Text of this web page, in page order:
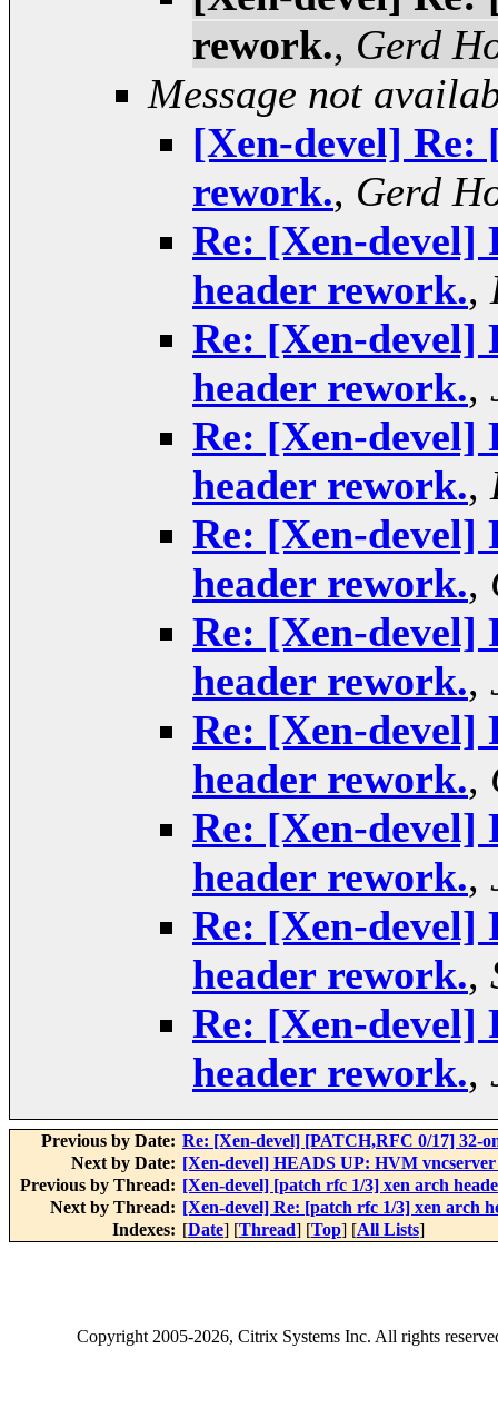
rework., Gerd
Message not
[Xen-devel] Re:
rework., Gerd
Re: [Xen-devel]
header rework.,
Re: [Xen-devel]
header rework.,
Re: [Xen-devel]
header rework.,
Re: [Xen-devel]
header rework.,
Re: [Xen-devel]
header rework.,
Re: [Xen-devel]
header rework.,
Re: [Xen-devel]
header rework.,
Re: [Xen-devel]
header rework.,
Re: [Xen-devel]
header rework.,
Previous by Date: Re: [Xen-devel] [PATCH,RFC 0/17] 32-
Next by Date: [Xen-devel] HEADS UP: HVM
Previous by Thread: [Xen-devel] [patch rfc 1/3] xen arch
Next by Thread: [Xen-devel] Re: [patch rfc 1/3] xen arch
Indexes: [Date] [Thread] [Top] [All Lists]
Copyright2005-2026, Citrix Systems Inc. All rights